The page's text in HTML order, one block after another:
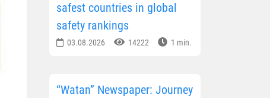
safest countries in global
safety rankings
03.08.2026 14222 1 min.
“Watan” Newspaper: Journey